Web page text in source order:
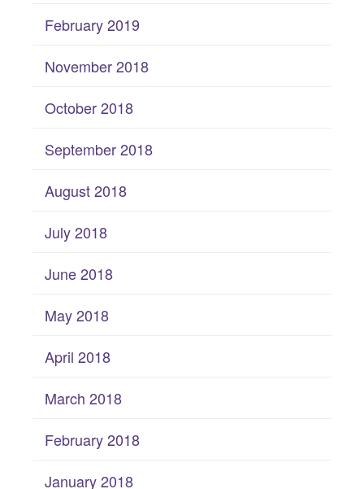
February 2019
November 2018
October 2018
September 2018
August 2018
July 2018
June 2018
May 2018
April 2018
March 2018
February 2018
January 2018